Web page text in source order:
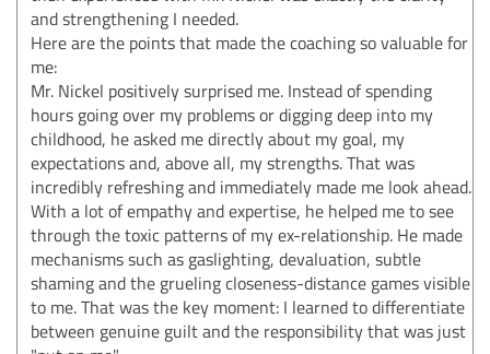
and strengthening I needed.
Here are the points that made the coaching so valuable for
me:
Mr. Nickel positively surprised me. Instead of spending
hours going over my problems or digging deep into my
childhood, he asked me directly about my goal, my
expectations and, above all, my strengths. That was
incredibly refreshing and immediately made me look ahead.
With a lot of empathy and expertise, he helped me to see
through the toxic patterns of my ex-relationship. He made
mechanisms such as gaslighting, devaluation, subtle
shaming and the grueling closeness-distance games visible
to me. That was the key moment: I learned to differentiate
between genuine guilt and the responsibility that was just